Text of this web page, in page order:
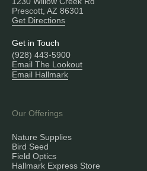
Prescott, AZ 86301
Get Directions
Get in Touch
(928) 443-5900
Email The Lookout
Email Hallmark
Our Offerings
Nature Supplies
Bird Seed
Field Optics
Hallmark Express Store